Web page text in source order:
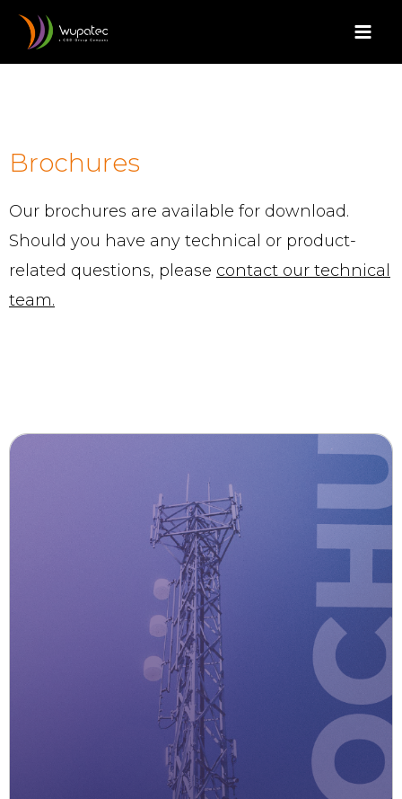
Aller
contenu
Brochures
Our brochures are available for download.
Should you have any technical or product-
related questions, please contact our technical
team.